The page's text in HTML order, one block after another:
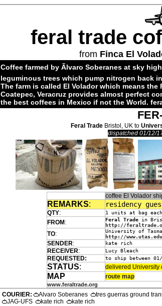
feral trade
from Finca El
Coffee farmed by Ãlvaro Soberanes at sky
leguminous trees which pump nitrogen back
The farm is called El Volador which means the
Coatepec, Veracruz provides almost perfect
the best coffees in Mexico if not the World.
Feral Trade Bristol, UK to
dispatched 01/12/
coffee El Volador
REMARKS: residency
QTY: 1 units at bag each
FROM : Feral Trade in
http://
TO:
University of
http://
SENDER: kate rich
RECEIVER: Lucy Bleach
REQUESTED: to ship between
STATUS: delivered University
MAP route map
www.feraltrade.org
COURIER: Alvaro Soberanes tres guerras ground
JAG-UFS
kate rich kate rich